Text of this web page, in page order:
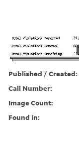
Published / Created:
Call Number:
Image Count:
Found in: